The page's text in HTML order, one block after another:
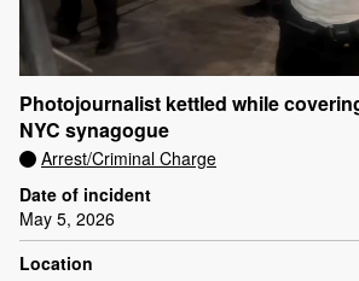
Photojournalist kettled while
NYC synagogue
Arrest/Criminal Charge
Date of incident
May 5, 2026
Location